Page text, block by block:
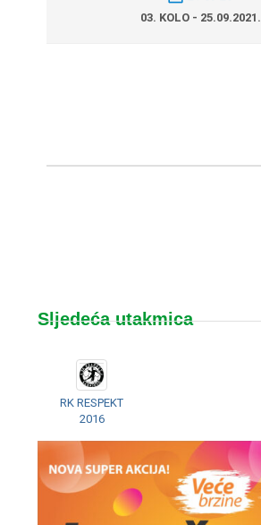
03. KOLO - 25.09.2021.
Sljedeća utakmica
RK RESPEKT
2016